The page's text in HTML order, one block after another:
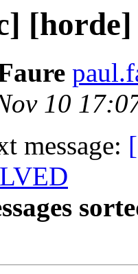
10
message: